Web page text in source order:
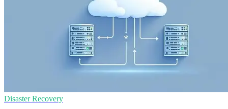
Disaster Recovery